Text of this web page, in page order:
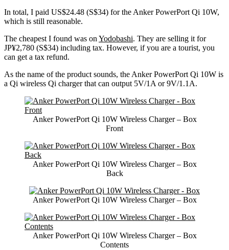
In total, I paid US$24.48 (S$34) for the Anker PowerPort Qi 10W,
which is still reasonable.
The cheapest I found was on Yodobashi. They are selling it for
JP¥2,780 (S$34) including tax. However, if you are a tourist, you
can get a tax refund.
As the name of the product sounds, the Anker PowerPort Qi 10W is
a Qi wireless Qi charger that can output 5V/1A or 9V/1.1A.
Anker PowerPort Qi 10W Wireless Charger – Box
Front
Anker PowerPort Qi 10W Wireless Charger – Box
Back
Anker PowerPort Qi 10W Wireless Charger – Box
Anker PowerPort Qi 10W Wireless Charger – Box
Contents